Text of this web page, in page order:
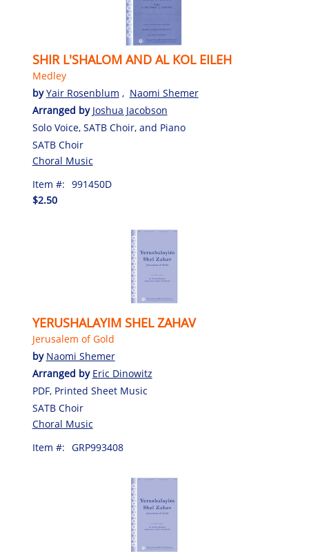
SHIR L'SHALOM AND AL KOL EILEH
Medley
byYair Rosenblum , Naomi Shemer
Arranged by Joshua Jacobson
Solo Voice, SATB Choir, and Piano
SATB Choir
Choral Music
Item #: 991450D
$2.50
YERUSHALAYIM SHEL ZAHAV
Jerusalem of Gold
by Naomi Shemer
Arranged by Eric Dinowitz
PDF, Printed Sheet Music
SATB Choir
Choral Music
Item #: GRP993408